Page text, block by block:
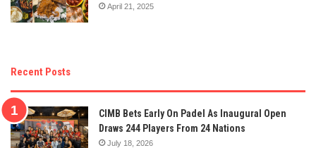
April 21, 2025
Recent Posts
CIMB Bets Early On Padel As Inaugural Open
Draws 244 Players From 24 Nations
July 18, 2026